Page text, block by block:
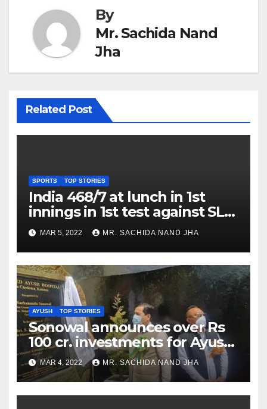
By
Mr. Sachida Nand
Jha
Related Post
SPORTS TOP STORIES
India 468/7 at lunch in 1st
innings in 1st test against SL
as Jadeja scores 2nd test ton
MAR 5, 2022 MR. SACHIDA NAND JHA
AYUSH TOP STORIES
Sonowal announces over Rs
100 cr. investments for Ayush
Healthcare sector in
Nagaland
MAR 4, 2022 MR. SACHIDA NAND JHA